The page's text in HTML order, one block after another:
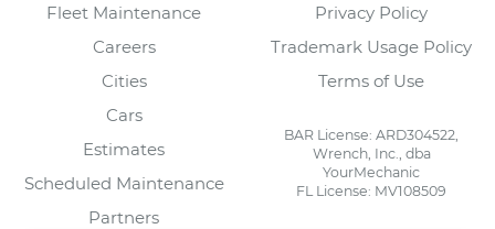
Fleet Maintenance
Careers
Cities
Cars
Estimates
Scheduled Maintenance
Partners
Privacy Policy
Trademark Usage Policy
Terms of Use
BAR License: ARD304522,
Wrench, Inc., dba
YourMechanic
FL License: MV108509